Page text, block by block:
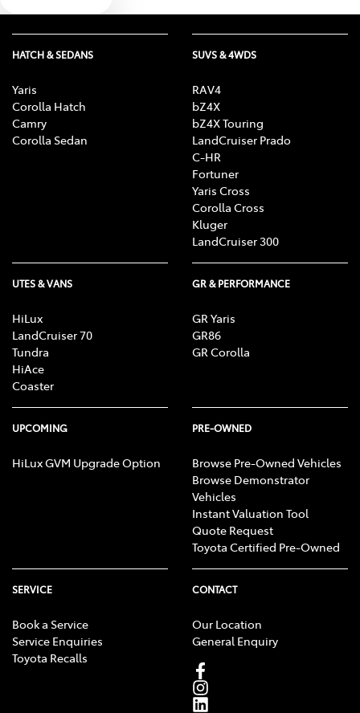
HATCH & SEDANS
Yaris
Corolla Hatch
Camry
Corolla Sedan
SUVS & 4WDS
RAV4
bZ4X
bZ4X Touring
LandCruiser Prado
C-HR
Fortuner
Yaris Cross
Corolla Cross
Kluger
LandCruiser 300
UTES & VANS
HiLux
LandCruiser 70
Tundra
HiAce
Coaster
GR & PERFORMANCE
GR Yaris
GR86
GR Corolla
UPCOMING
HiLux GVM Upgrade Option
PRE-OWNED
Browse Pre-Owned Vehicles
Browse Demonstrator
Vehicles
Instant Valuation Tool
Quote Request
Toyota Certified Pre-Owned
SERVICE
Book a Service
Service Enquiries
Toyota Recalls
CONTACT
Our Location
General Enquiry